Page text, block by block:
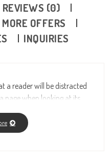
REVIEWS (0)
MORE OFFERS
INQUIRIES
a reader will be distracted
page when looking at its
of letters, as opposed to
here”, making it look like